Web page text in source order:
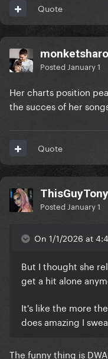
Quote
Posted January 1
Her charts position
the succes of her
Quote
ThisGuyTony
Posted January 1
On 1/1/2026 at
But I thought she
get a hit alone
It's like the more
does amazing I
The funny thing is